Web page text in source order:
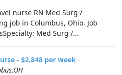
nurse RN Med Surg /
job in Columbus, Ohio. Job
Med Surg /...
- $2,848 per week -